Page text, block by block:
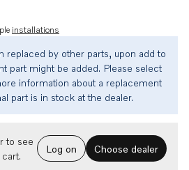
installations
replaced by other parts, upon add to
part might be added. Please select
information about a replacement
part is in stock at the dealer.
to see
Log on Choose dealer